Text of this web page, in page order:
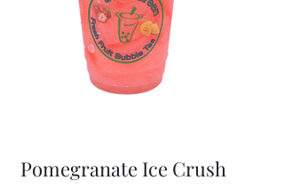
Pomegranate Ice Crush